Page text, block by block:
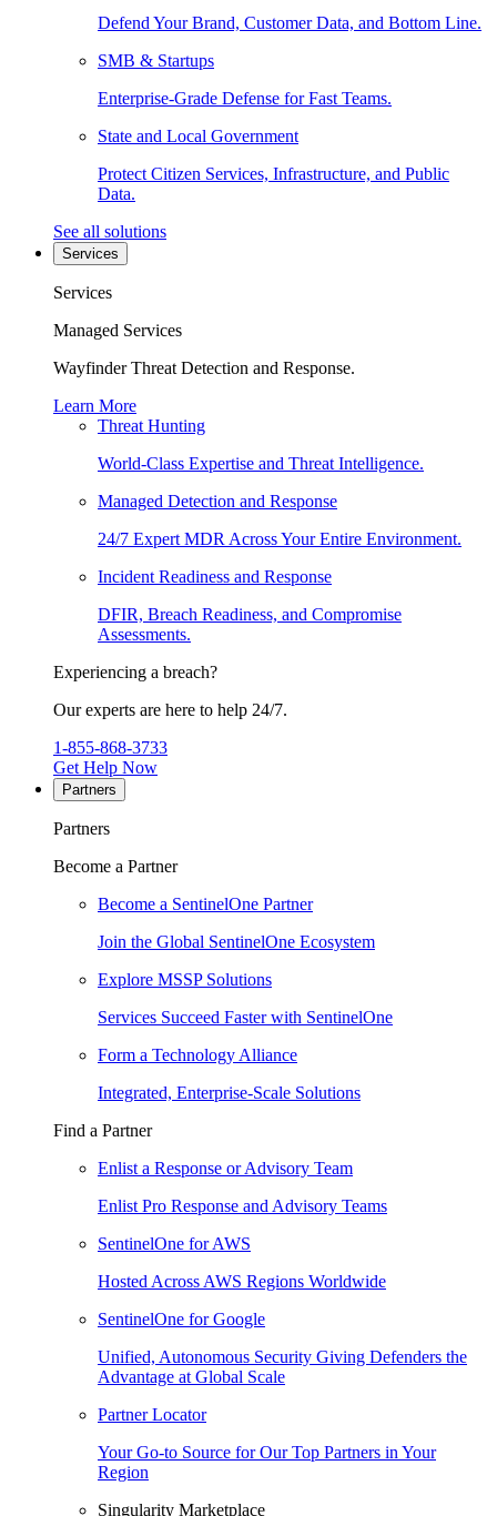
Defend Your Brand, Customer Data, and Bottom Line.
SMB & Startups
Enterprise-Grade Defense for Fast Teams.
State and Local Government
Protect Citizen Services, Infrastructure, and Public
Data.
See all solutions
Services
Services
Managed Services
Wayfinder Threat Detection and Response.
Learn More
Threat Hunting
World-Class Expertise and Threat Intelligence.
Managed Detection and Response
24/7 Expert MDR Across Your Entire Environment.
Incident Readiness and Response
DFIR, Breach Readiness, and Compromise
Assessments.
Experiencing a breach?
Our experts are here to help 24/7.
1-855-868-3733
Get Help Now
Partners
Partners
Become a Partner
Become a SentinelOne Partner
Join the Global SentinelOne Ecosystem
Explore MSSP Solutions
Services Succeed Faster with SentinelOne
Form a Technology Alliance
Integrated, Enterprise-Scale Solutions
Find a Partner
Enlist a Response or Advisory Team
Enlist Pro Response and Advisory Teams
SentinelOne for AWS
Hosted Across AWS Regions Worldwide
SentinelOne for Google
Unified, Autonomous Security Giving Defenders the
Advantage at Global Scale
Partner Locator
Your Go-to Source for Our Top Partners in Your
Region
Singularity Marketplace